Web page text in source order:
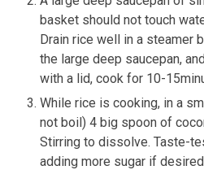
basket should not touch
Drain rice well in a steamer
the large deep saucepan,
with a lid, cook for 10-
While rice is cooking, in a
not boil) 4 big spoon of
Stirring to dissolve. Taste-
adding more sugar if